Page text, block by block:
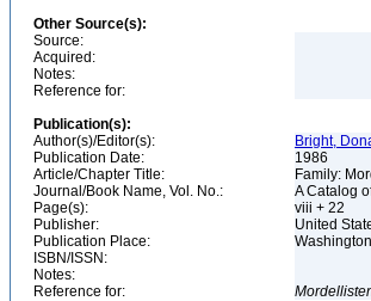
Other Source(s):
Source:
Acquired:
Notes:
Reference for:
Publication(s):
Author(s)/Editor(s):
Bright,
Publication Date:
1986
Article/Chapter Title:
Family:
Journal/Book Name, Vol. No.:
A Catalog
Page(s):
viii + 22
Publisher:
United
Publication Place:
ISBN/ISSN:
Notes:
Reference for: